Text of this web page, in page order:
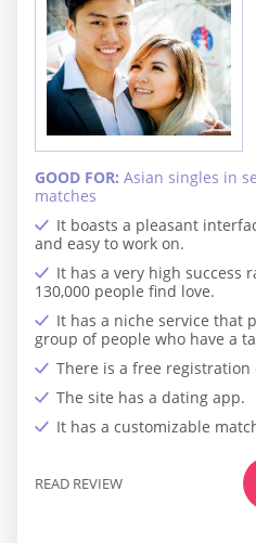
It boasts a pleasant
and easy to work on.
It has a very high success
130,000 people find love.
It has a niche service that
group of people who have a
There is a free registration
The site has a dating app.
It has a customizable
GOOD FOR: Asian singles in
matches
READ REVIEW